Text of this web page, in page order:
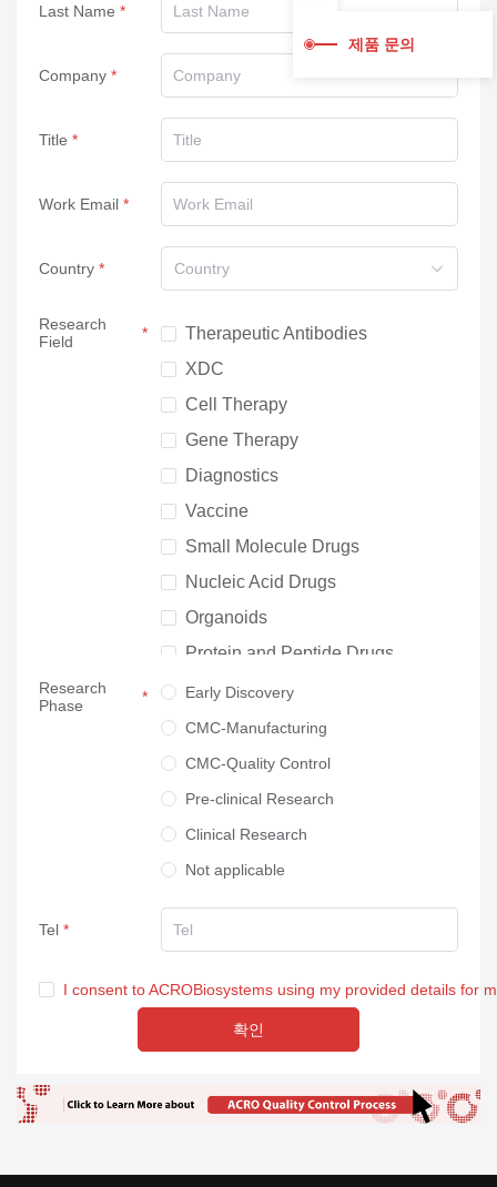
Last Name
Company
Title
Work Email
Country Country
Research
Field
Therapeutic Antibodies
XDC
Cell Therapy
Gene Therapy
Diagnostics
Vaccine
Small Molecule Drugs
Nucleic Acid Drugs
Organoids
Protein and Peptide Drugs
Neuroscience
Others
Research
Phase
Early Discovery
CMC-Manufacturing
CMC-Quality Control
Pre-clinical Research
Clinical Research
Not applicable
Tel
I consent to ACROBiosystems using my provided details for
확인
제품 문의